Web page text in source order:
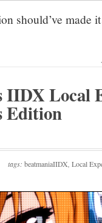
should’ve made
IIDX Local
Edition
tags: beatmaniaIIDX Local